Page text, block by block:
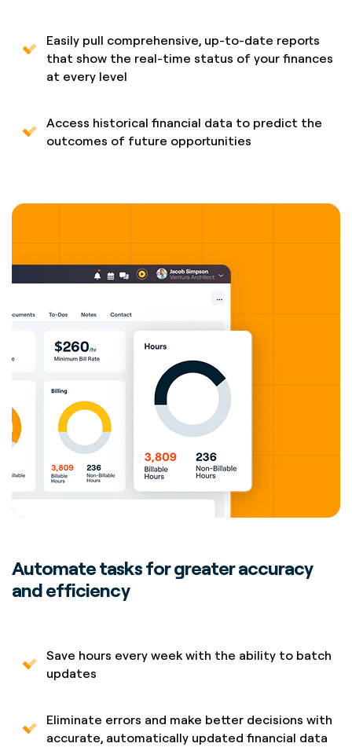
Easily pull comprehensive, up-to-date reports
that show the real-time status of your finances
at every level
Access historical financial data to predict the
outcomes of future opportunities
Automate tasks for greater accuracy
and efficiency
Save hours every week with the ability to batch
updates
Eliminate errors and make better decisions with
accurate, automatically updated financial data